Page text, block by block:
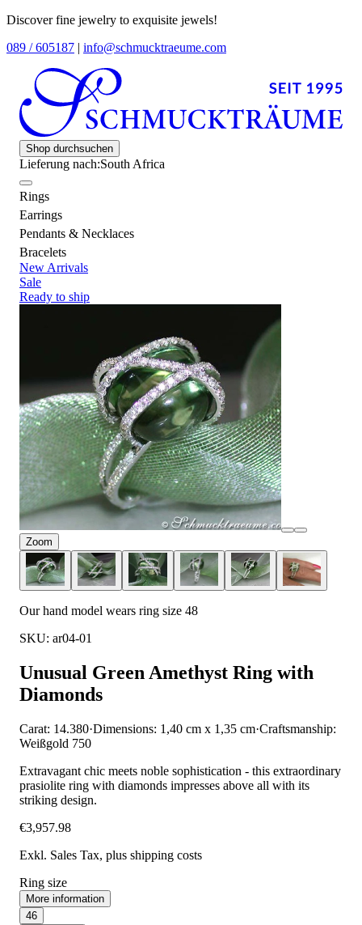
Discover fine jewelry to exquisite jewels!
089 / 605187 | info@schmucktraeume.com
Shop durchsuchen
Lieferung nach:South Africa
Rings
Earrings
Pendants & Necklaces
Bracelets
New Arrivals
Sale
Ready to ship
Zoom
Our hand model wears ring size 48
SKU: ar04-01
Unusual Green Amethyst Ring with
Diamonds
Carat: 14.380·Dimensions: 1,40 cm x 1,35 cm·Craftsmanship:
Weißgold 750
Extravagant chic meets noble sophistication - this extraordinary
prasiolite ring with diamonds impresses above all with its
striking design.
€3,957.98
Exkl. Sales Tax, plus shipping costs
Ring size
More information
46